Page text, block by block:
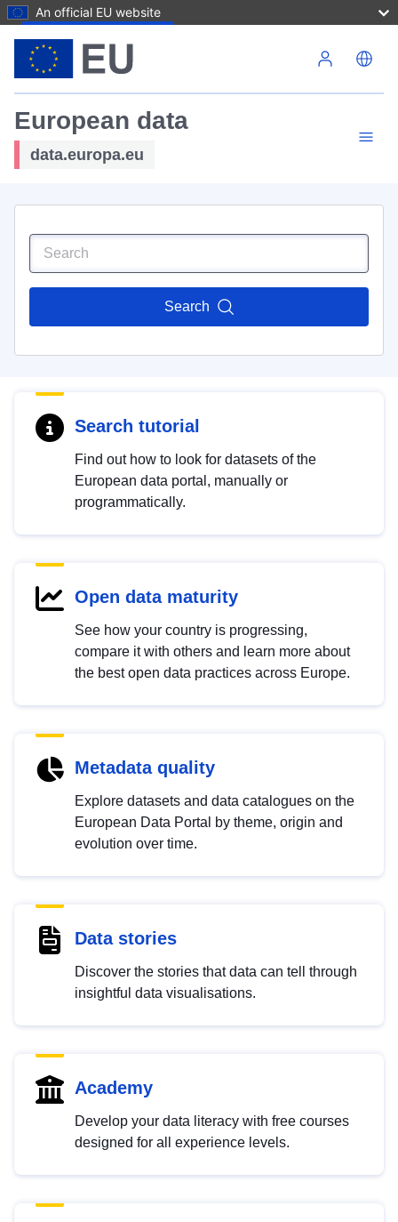
An official EU website
European data
data.europa.eu
Search
Search tutorial
Find out how to look for datasets of the
European data portal, manually or
programmatically.
Open data maturity
See how your country is progressing,
compare it with others and learn more about
the best open data practices across Europe.
Metadata quality
Explore datasets and data catalogues on the
European Data Portal by theme, origin and
evolution over time.
Data stories
Discover the stories that data can tell through
insightful data visualisations.
Academy
Develop your data literacy with free courses
designed for all experience levels.